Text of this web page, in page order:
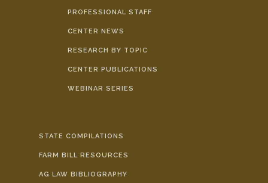
PROFESSIONAL STAFF
CENTER NEWS
RESEARCH BY TOPIC
CENTER PUBLICATIONS
WEBINAR SERIES
STATE COMPILATIONS
FARM BILL RESOURCES
AG LAW BIBLIOGRAPHY